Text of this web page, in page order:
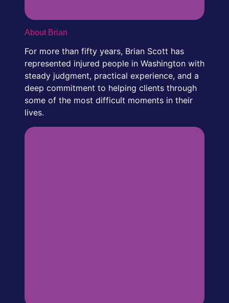
About Brian
For more than fifty years, Brian Scott has
represented injured people in Washington with
steady judgment, practical experience, and a
deep commitment to helping clients through
some of the most difficult moments in their
lives.